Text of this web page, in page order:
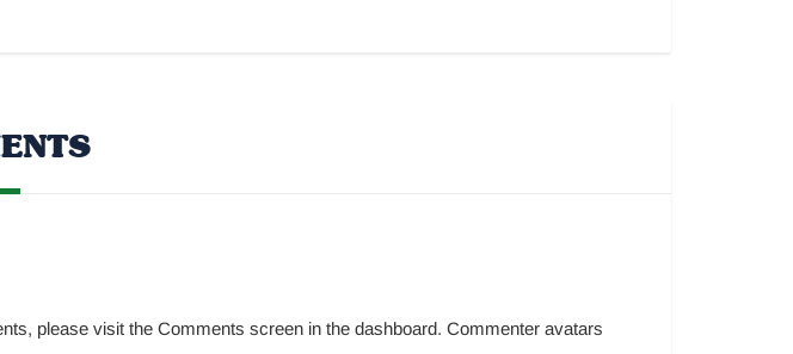
please visit the Comments screen in the dashboard. Commenter avatars